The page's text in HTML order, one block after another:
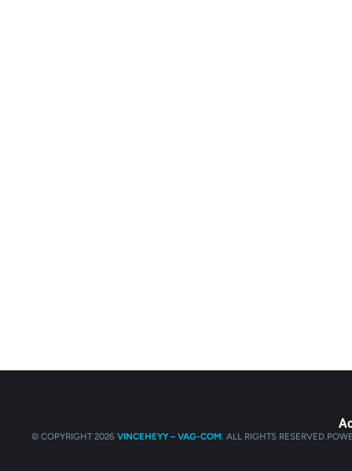
© COPYRIGHT 2026 VINCEHEYY – VAG-COM. ALL RIGHTS RESERVED.